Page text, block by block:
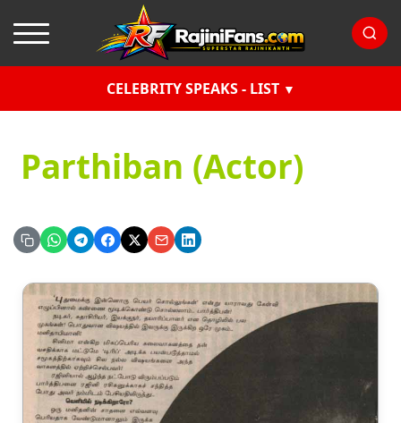
CELEBRITY SPEAKS - LIST
Parthiban (Actor)